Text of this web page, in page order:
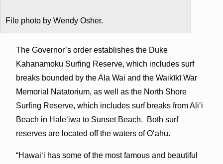
File photo by Wendy Osher.
The Governor’s order establishes the Duke
Kahanamoku Surfing Reserve, which includes surf
breaks bounded by the Ala Wai and the Waikīkī War
Memorial Natatorium, as well as the North Shore
Surfing Reserve, which includes surf breaks from Ali‘i
Beach in Hale‘iwa to Sunset Beach. Both surf
reserves are located off the waters of O‘ahu.
“Hawai‘i has some of the most famous and beautiful